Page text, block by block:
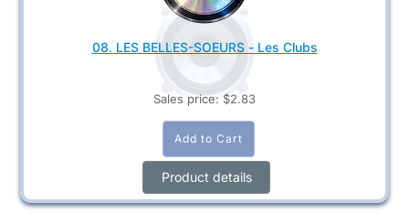
08. LES BELLES-SOEURS - Les Clubs
Sales price: $2.83
Product details